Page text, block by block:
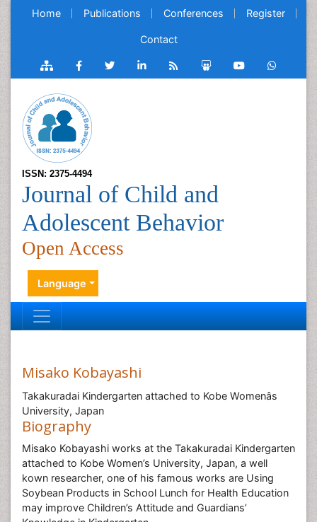
Home Publications Conferences Register
Contact
ISSN: 2375-4494
Journal of Child and
Adolescent Behavior
Open Access
Language
Misako Kobayashi
Takakuradai Kindergarten attached to Kobe Womenâs
University, Japan
Biography
Misako Kobayashi works at the Takakuradai Kindergarten
attached to Kobe Women’s University, Japan, a well
kown researcher, one of his famous works are Using
Soybean Products in School Lunch for Health Education
may improve Children’s Attitude and Guardians’